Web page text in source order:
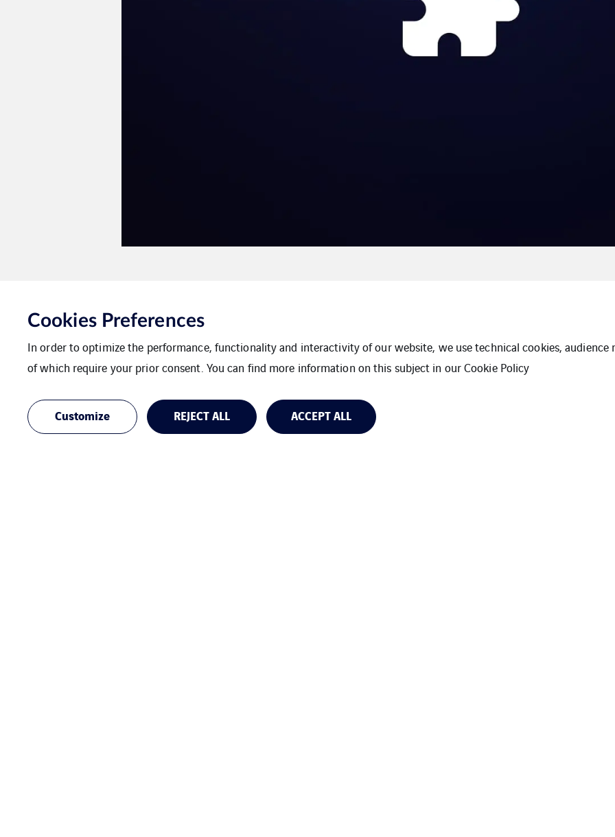
Cookies Preferences
In order to optimize the performance, functionality and interactivity of our website, we use technical cookies, audience
of which require your prior consent. You can find more information on this subject in ourCookie Policy
Customize REJECT ALL ACCEPT ALL